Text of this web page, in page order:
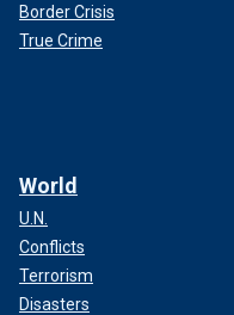
Border Crisis
True Crime
World
U.N.
Conflicts
Terrorism
Disasters